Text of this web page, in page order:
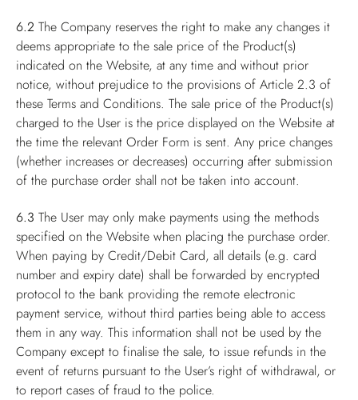
6.2 The Company reserves the right to make any changes it
deems appropriate to the sale price of the Product(s)
indicated on the Website, at any time and without prior
notice, without prejudice to the provisions of Article 2.3 of
these Terms and Conditions. The sale price of the Product(s)
charged to the User is the price displayed on the Website at
the time the relevant Order Form is sent. Any price changes
(whether increases or decreases) occurring after submission
of the purchase order shall not be taken into account.
6.3 The User may only make payments using the methods
specified on the Website when placing the purchase order.
When paying by Credit/Debit Card, all details (e.g. card
number and expiry date) shall be forwarded by encrypted
protocol to the bank providing the remote electronic
payment service, without third parties being able to access
them in any way. This information shall not be used by the
Company except to finalise the sale, to issue refunds in the
event of returns pursuant to the User’s right of withdrawal, or
to report cases of fraud to the police.